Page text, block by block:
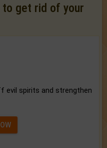
get rid of your
evil spirits and strengthen